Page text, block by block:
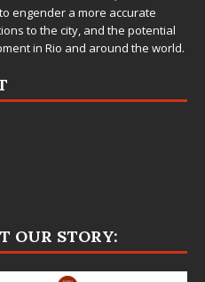
engender a more accurate
to the city, and the potential
in Rio and around the world.
OUR STORY: